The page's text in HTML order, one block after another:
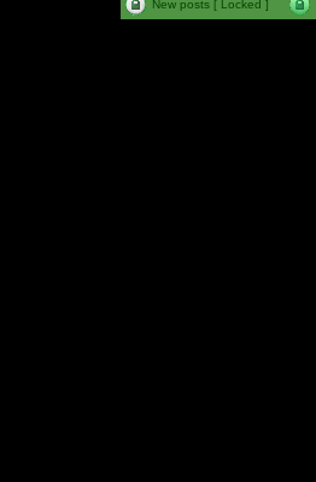
New posts [ Locked ]